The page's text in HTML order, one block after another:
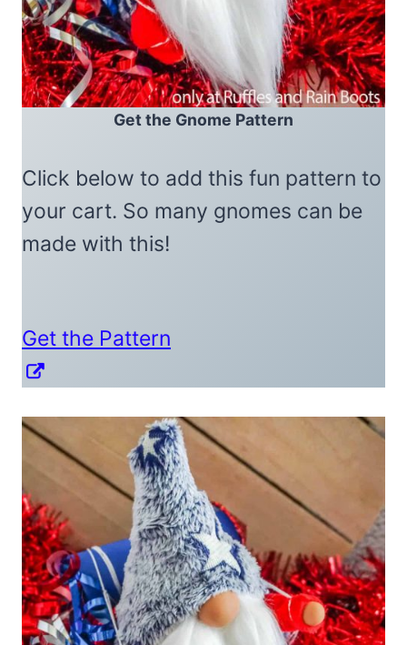
Get the Gnome Pattern
Click below to add this fun pattern to
your cart. So many gnomes can be
made with this!
Get the Pattern